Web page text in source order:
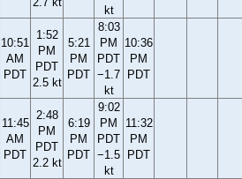
kt
10:51
AM
PDT
1:52
PM
PDT
2.5 kt
5:21
PM
PDT
8:03
PM
PDT
−1.7
kt
10:36
PM
PDT
11:45
AM
PDT
2:48
PM
PDT
2.2 kt
6:19
PM
PDT
9:02
PM
PDT
−1.5
kt
11:32
PM
PDT